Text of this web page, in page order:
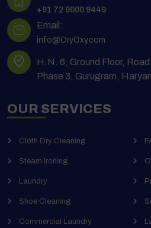
+91 72 9000 9449
Email:
info@DryOxy.com
H.N. 6, Ground Floor,
Phase 3, Gurugram,
OUR SERVICES
Cloth Dry Cleaning
Steam Ironing
Laundry
Shoe Cleaning
Commercial Laundry